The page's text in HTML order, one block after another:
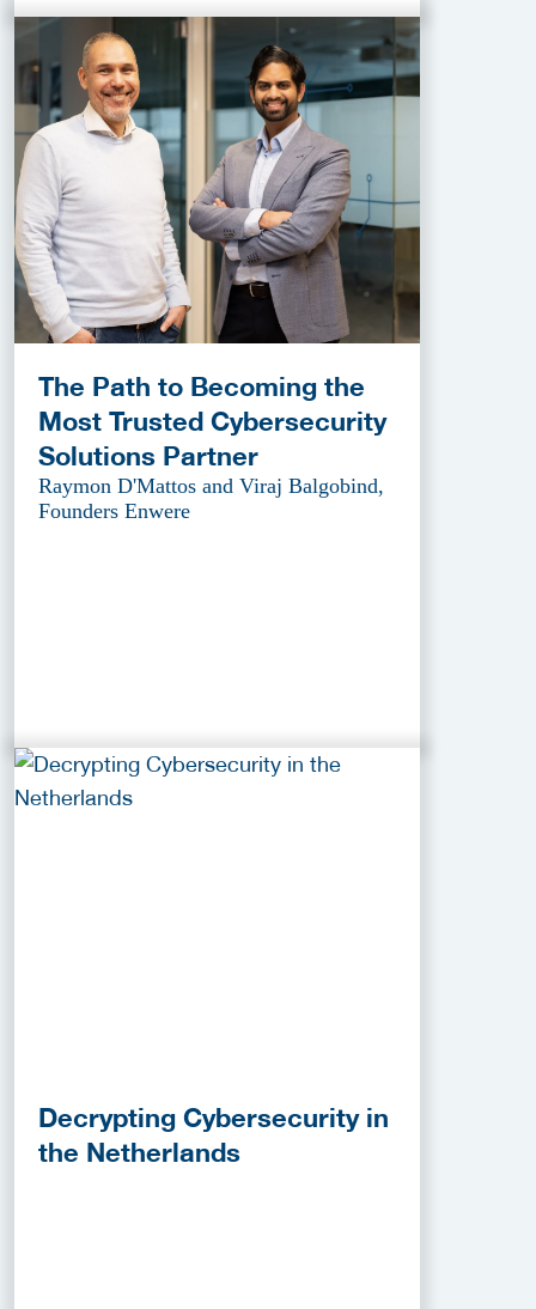
The Path to Becoming the
Most Trusted Cybersecurity
Solutions Partner
Raymon D'Mattos and Viraj Balgobind,
Founders Enwere
Decrypting Cybersecurity in
the Netherlands